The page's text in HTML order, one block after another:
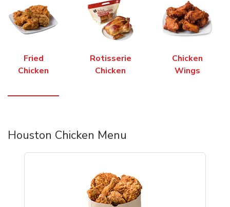
Fried
Chicken
Rotisserie
Chicken
Chicken
Wings
Houston Chicken Menu